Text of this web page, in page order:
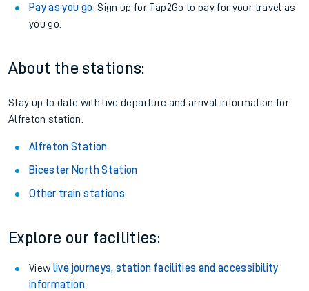
Pay as you go: Sign up for Tap2Go to pay for your travel as
you go.
About the stations:
Stay up to date with live departure and arrival information for
Alfreton station.
Alfreton Station
Bicester North Station
Other train stations
Explore our facilities:
View live journeys, station facilities and accessibility
information.